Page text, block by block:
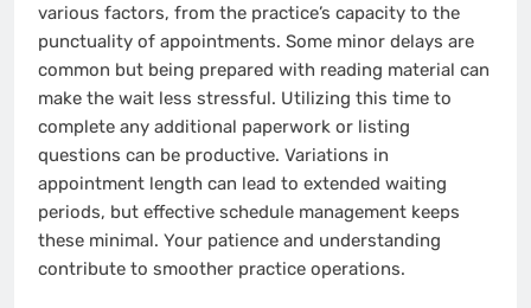
various factors, from the practice’s capacity to the
punctuality of appointments. Some minor delays are
common but being prepared with reading material can
make the wait less stressful. Utilizing this time to
complete any additional paperwork or listing
questions can be productive. Variations in
appointment length can lead to extended waiting
periods, but effective schedule management keeps
these minimal. Your patience and understanding
contribute to smoother practice operations.